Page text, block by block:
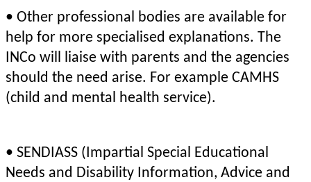
• Other professional bodies are available for
help for more specialised explanations. The
INCo will liaise with parents and the agencies
should the need arise. For example CAMHS
(child and mental health service).
• SENDIASS (Impartial Special Educational
Needs and Disability Information, Advice and